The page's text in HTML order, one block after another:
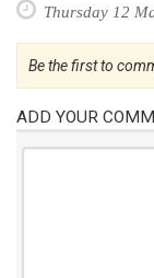
Thursday 12
Be the first to
ADD YOUR